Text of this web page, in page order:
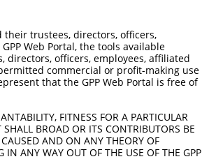
their trustees, directors, officers,
Web Portal, the tools available
officers, employees, affiliated
commercial or profit-making use
that the GPP Web Portal is free of
FITNESS FOR A PARTICULAR
BROAD OR ITS CONTRIBUTORS BE
AND ON ANY THEORY OF
IN ANY WAY OUT OF THE USE OF THE GPP